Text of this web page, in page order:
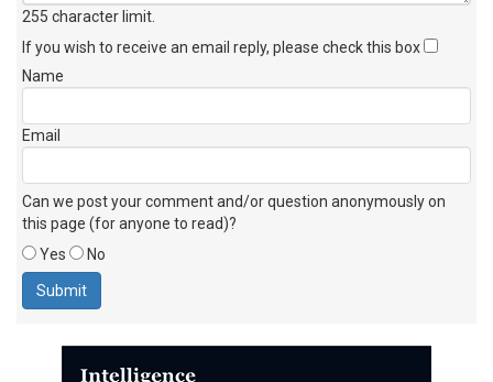
255 character limit
If you wish to receive an email reply, please check this box
Name
Email
Can we post your comment and/or question anonymously on
this page (for anyone to read)?
Yes
No